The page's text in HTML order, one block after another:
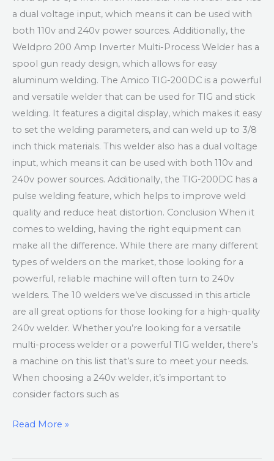
a dual voltage input, which means it can be used with
both 110v and 240v power sources. Additionally, the
Weldpro 200 Amp Inverter Multi-Process Welder has a
spool gun ready design, which allows for easy
aluminum welding. The Amico TIG-200DC is a powerful
and versatile welder that can be used for TIG and stick
welding. It features a digital display, which makes it easy
to set the welding parameters, and can weld up to 3/8
inch thick materials. This welder also has a dual voltage
input, which means it can be used with both 110v and
240v power sources. Additionally, the TIG-200DC has a
pulse welding feature, which helps to improve weld
quality and reduce heat distortion. Conclusion When it
comes to welding, having the right equipment can
make all the difference. While there are many different
types of welders on the market, those looking for a
powerful, reliable machine will often turn to 240v
welders. The 10 welders we’ve discussed in this article
are all great options for those looking for a high-quality
240v welder. Whether you’re looking for a versatile
multi-process welder or a powerful TIG welder, there’s
a machine on this list that’s sure to meet your needs.
When choosing a 240v welder, it’s important to
consider factors such as
Read More »